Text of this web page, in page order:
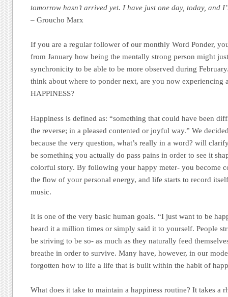
tomorrow hasn’t arrived yet. I have just one day, today, and
– Groucho Marx
If you are a regular follower of our monthly Word Ponder,
from January how being the mentally strong person might
synchronicity to be able to be more observed during
think about where to ponder next, are you now experiencing
HAPPINESS?
Happiness is defined as: “something that could have been
the reverse; in a pleased contented or joyful way.” We
because the very question, what’s really in a word? will
be something you actually do pass pains in order to see it
colorful story. By following your happy meter- you become
the flow of your personal energy, and life starts to record
music.
It is one of the very basic human goals. “I just want to be
heard it a million times or simply said it to yourself. People
be striving to be so- as much as they naturally feed
breathe in order to survive. Many have, however, in our
forgotten how to life a life that is built within the habit of
What does it take to maintain a happiness routine? It takes a